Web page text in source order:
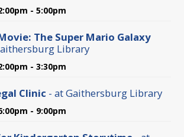
- 5:00pm
The Super Mario Galaxy
Library
- 3:30pm
Clinic - at Gaithersburg Library
- 9:00pm